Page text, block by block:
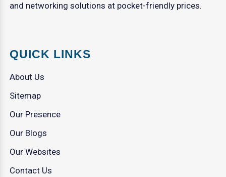
and networking solutions at pocket-friendly prices.
QUICK LINKS
About Us
Sitemap
Our Presence
Our Blogs
Our Websites
Contact Us